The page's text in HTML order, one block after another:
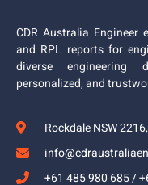
CDR Australia Engineer
and RPL reports for
diverse engineering
personalized, and
Rockdale NSW
+61 485 980 685 /